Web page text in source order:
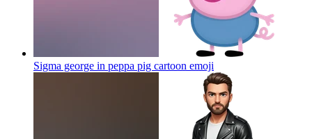
Sigma george in peppa pig cartoon emoji